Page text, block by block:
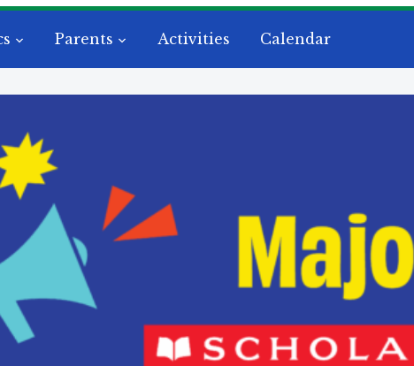
Parents Activities Calendar